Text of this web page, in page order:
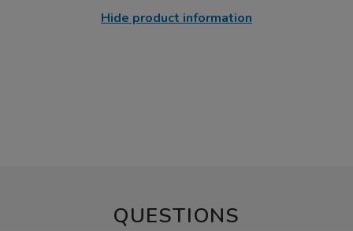
Hide product information
QUESTIONS